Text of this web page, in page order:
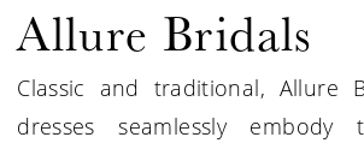
Allure Bridals
Classic and traditional, Allure
dresses seamlessly embody